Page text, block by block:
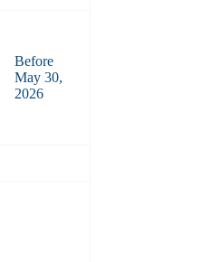
Before
May 30,
2026